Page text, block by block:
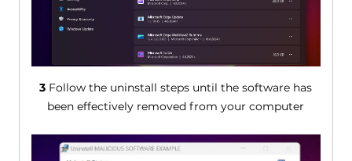
3 Follow the uninstall steps until the software has
been effectively removed from your computer